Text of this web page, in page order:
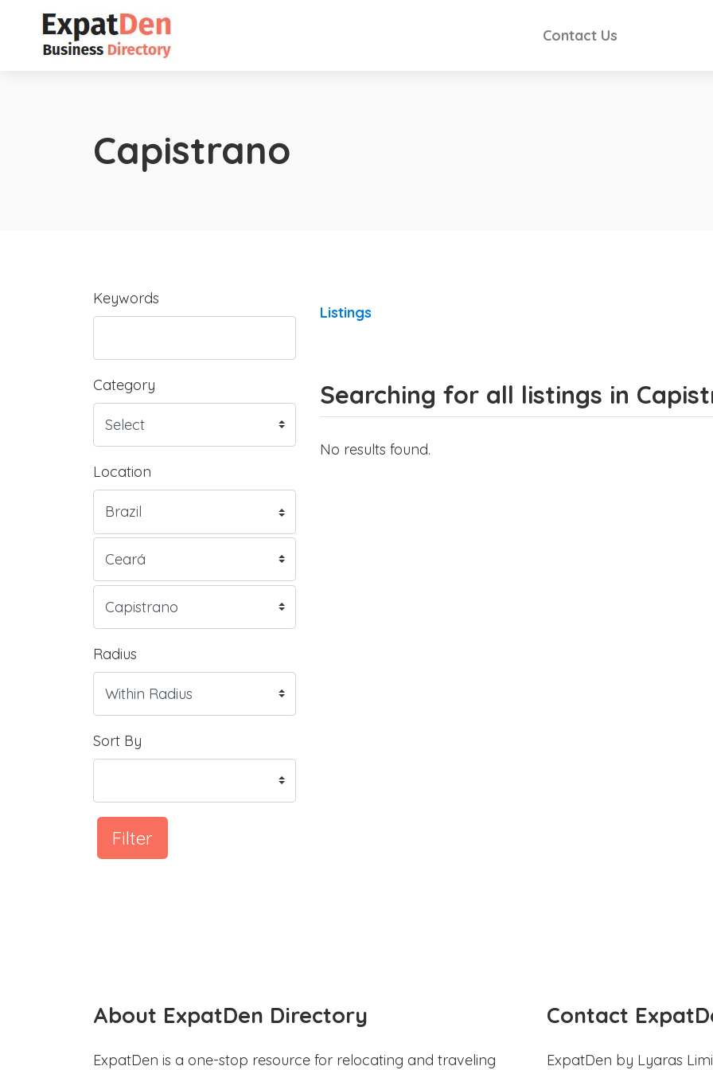
Contact Us
Capistrano
Keywords
Category
Location
Radius
Sort By
Filter
Listings
Searching for all listings in
No results found.
About ExpatDen Directory
ExpatDen is a one-stop resource for relocating and traveling
Contact
ExpatDen by Lyaras